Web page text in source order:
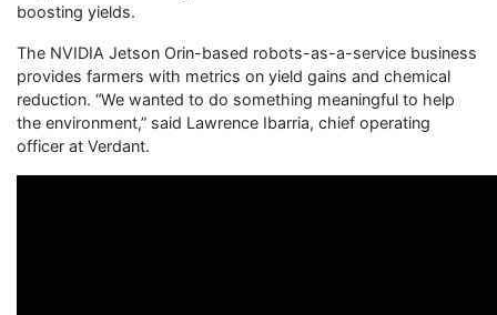
boosting yields.
The NVIDIA Jetson Orin-based robots-as-a-service business
provides farmers with metrics on yield gains and chemical
reduction. “We wanted to do something meaningful to help
the environment,” said Lawrence Ibarria, chief operating
officer at Verdant.